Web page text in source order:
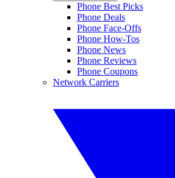
Phone Best Picks
Phone Deals
Phone Face-Offs
Phone How-Tos
Phone News
Phone Reviews
Phone Coupons
Network Carriers